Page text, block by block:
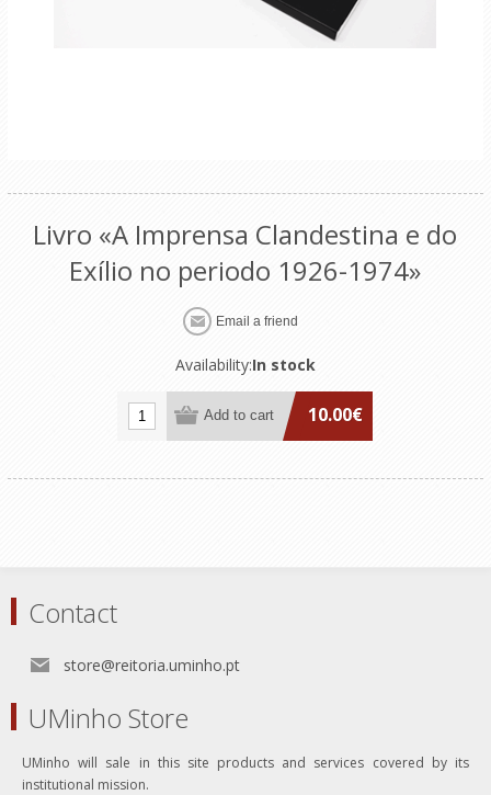
Livro «A Imprensa Clandestina e do
Exílio no periodo 1926-1974»
Availability:In stock
10.00€
Contact
store@reitoria.uminho.pt
UMinho Store
UMinho will sale in this site products and services covered by its
institutional mission.